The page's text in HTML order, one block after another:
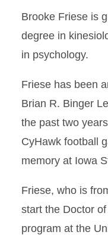
Brooke Friese is
degree in
in psychology.
Friese has been
Brian R. Binger
the past two
CyHawk football
memory at Iowa
Friese, who is
start the Doctor
program at the